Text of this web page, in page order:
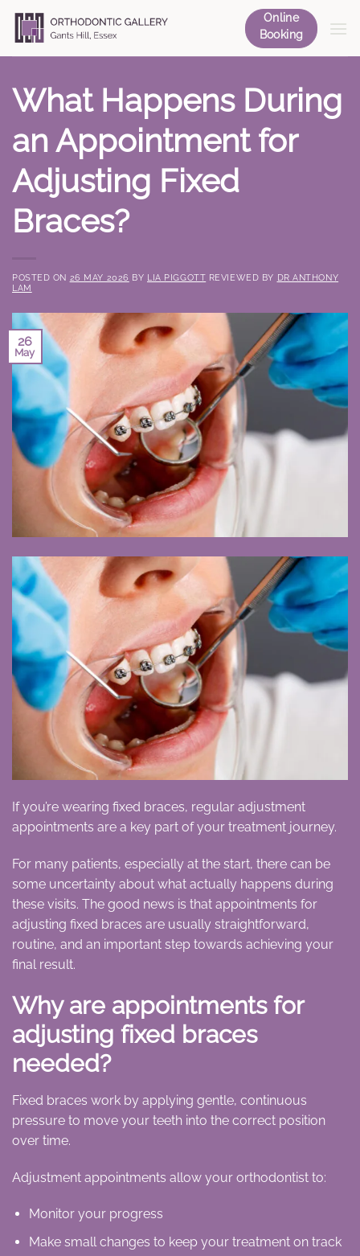
Skip
Online
Booking
What Happens During
an Appointment for
Adjusting Fixed
Braces?
POSTED ON 26 MAY 2026 BY LIA PIGGOTT REVIEWED BY DR ANTHONY
LAM
26
May
If you’re wearing fixed braces, regular adjustment
appointments are a key part of your treatment journey.
For many patients, especially at the start, there can be
some uncertainty about what actually happens during
these visits. The good news is that appointments for
adjusting fixed braces are usually straightforward,
routine, and an important step towards achieving your
final result.
Why are appointments for
adjusting fixed braces
needed?
Fixed braces work by applying gentle, continuous
pressure to move your teeth into the correct position
over time.
Adjustment appointments allow your orthodontist to:
Monitor your progress
Make small changes to keep your treatment on track